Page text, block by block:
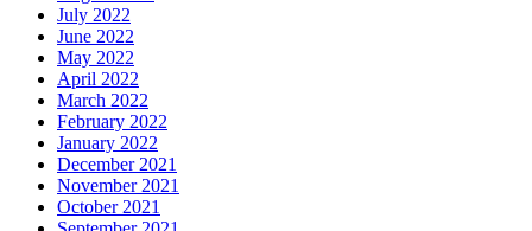
July 2022
June 2022
May 2022
April 2022
March 2022
February 2022
January 2022
December 2021
November 2021
October 2021